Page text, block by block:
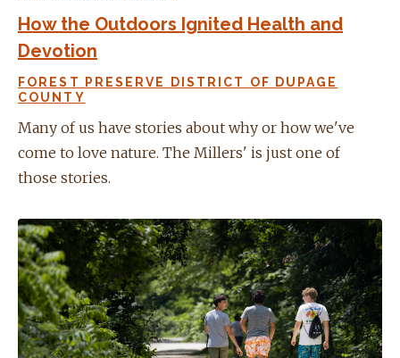
How the Outdoors Ignited Health and
Devotion
FOREST PRESERVE DISTRICT OF DUPAGE
COUNTY
Many of us have stories about why or how we've
come to love nature. The Millers' is just one of
those stories.